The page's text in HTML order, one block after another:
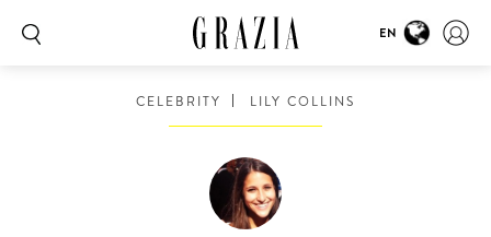
EN
CELEBRITY LILY COLLINS